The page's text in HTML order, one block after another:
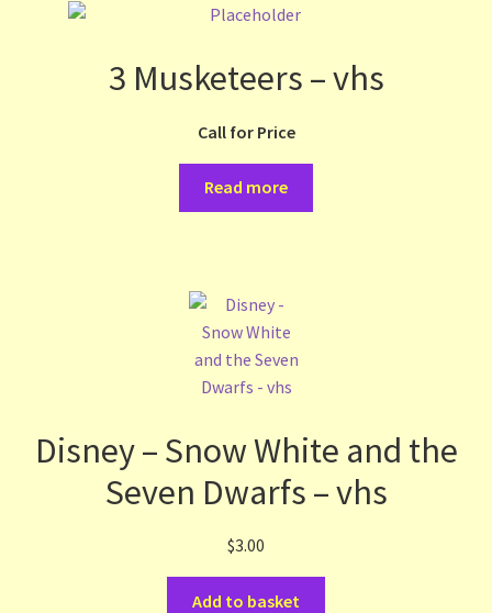
3 Musketeers – vhs
Call for Price
Read more
Disney – Snow White and the
Seven Dwarfs – vhs
$3.00
Add to basket